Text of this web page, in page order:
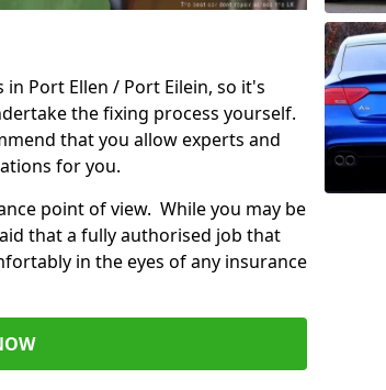
Port Ellen / Port Eilein, so it's
the fixing process yourself.
that you allow experts and
for you.
point of view. While you may be
that a fully authorised job that
in the eyes of any insurance